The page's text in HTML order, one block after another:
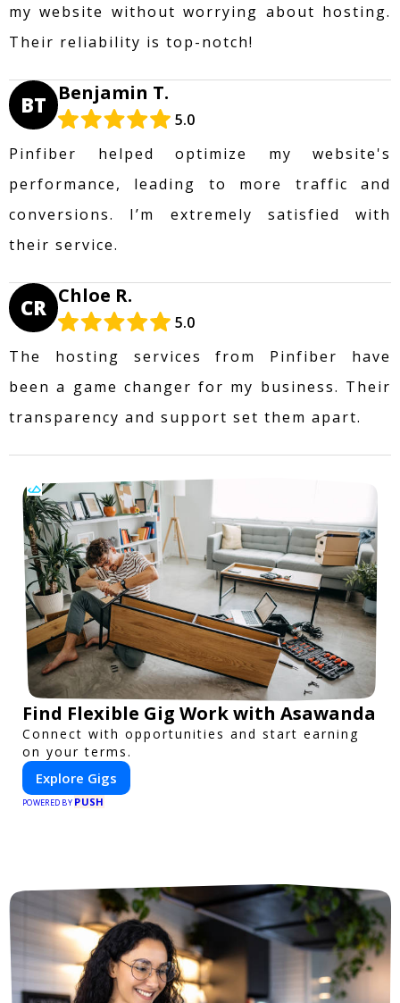
my website without worrying about hosting.
Their reliability is top-notch!
BT Benjamin T.
5.0
Pinfiber helped optimize my website's
performance, leading to more traffic and
conversions. I’m extremely satisfied with
their service.
CR Chloe R.
5.0
The hosting services from Pinfiber have
been a game changer for my business. Their
transparency and support set them apart.
Find Flexible Gig Work with Asawanda
Connect with opportunities and start earning
on your terms.
Explore Gigs
POWERED BY PUSH